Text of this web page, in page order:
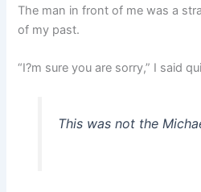
The man in front of me was a
of my past.
“I?m sure you are sorry,” I said
This was not the